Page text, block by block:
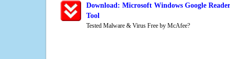
Download: Microsoft Windows Google
Tool
Tested Malware & Virus Free by McAfee?